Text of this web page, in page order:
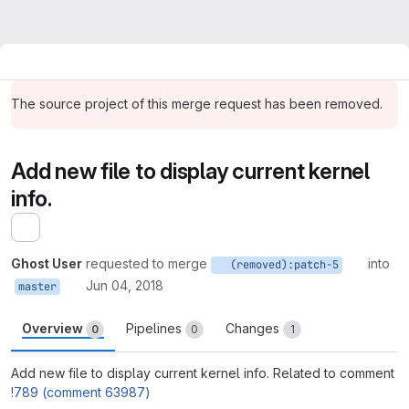
The source project of this merge request has been removed.
Add new file to display current kernel
info.
Expand sidebar
Ghost User requested to merge (removed):patch-5 into
master Jun 04, 2018
Overview 0 Pipelines 0 Changes 1
Add new file to display current kernel info. Related to comment
!789 (comment 63987)